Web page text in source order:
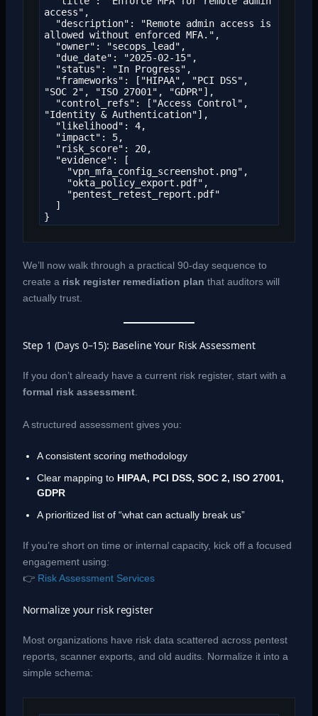
access",
allowed without enforced MFA.",
"SOC 2", "ISO 27001", "GDPR"],
"Identity & Authentication"],
}
We’ll now walk through a practical 90-day sequence to
create a risk register remediation plan that auditors will
actually trust.
Step 1 (Days 0–15): Baseline Your Risk Assessment
If you don’t already have a current risk register, start with a
formal risk assessment.
A structured assessment gives you:
A consistent scoring methodology
Clear mapping to HIPAA, PCI DSS, SOC 2, ISO 27001,
GDPR
A prioritized list of “what can actually break us”
If you’re short on time or internal capacity, kick off a focused
engagement using:
👉 Risk Assessment Services
Normalize your risk register
Most organizations have risk data scattered across pentest
reports, scanner exports, and old audits. Normalize it into a
simple schema: